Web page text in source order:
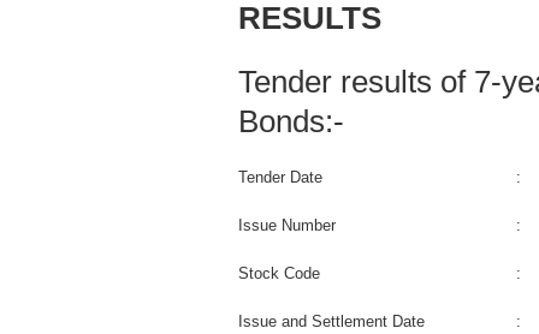
RESULTS
Tender results of 7-
Bonds:-
Tender Date :
Issue Number :
Stock Code :
Issue and Settlement Date :